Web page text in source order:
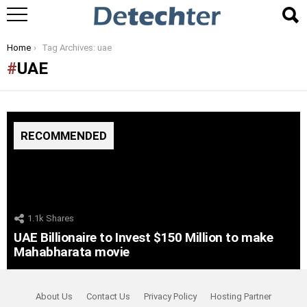
You are here:
Home Tag Archives: uae
UAE
RECOMMENDED
1.1k Shares
UAE Billionaire to Invest $150 Million to make
Mahabharata movie
About Us Contact Us Privacy Policy Hosting Partner